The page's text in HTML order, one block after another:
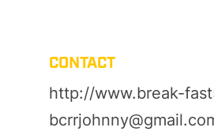
CONTACT
http://www.break-